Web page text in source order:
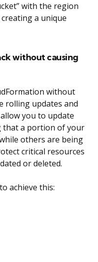
with the region
a unique
without causing
without
rolling updates and
you to update
that a portion of your
others are being
critical resources
or deleted.
achieve this: